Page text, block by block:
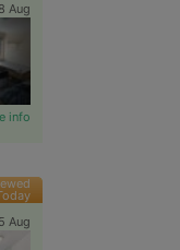
8 Aug
info
Aug